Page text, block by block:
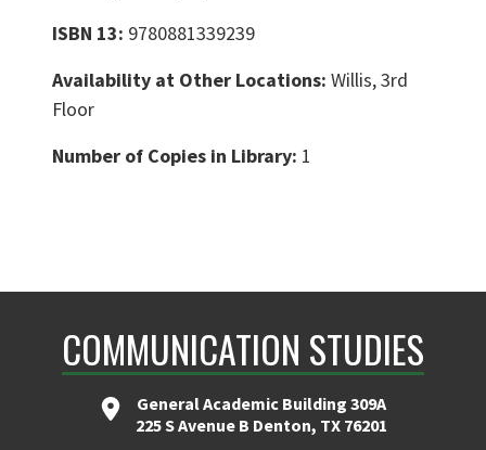
ISBN 13: 9780881339239
Availability at Other Locations: Willis, 3rd
Floor
Number of Copies in Library: 1
COMMUNICATION STUDIES
General Academic Building 309A
225 S Avenue B Denton, TX 76201